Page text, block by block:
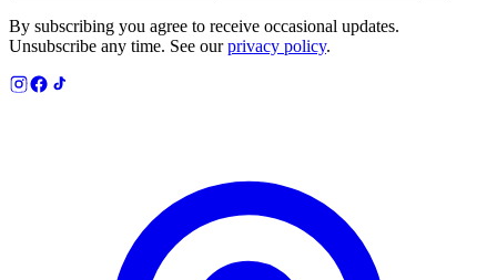
By subscribing you agree to receive occasional updates.
Unsubscribe any time. See ourprivacy policy.